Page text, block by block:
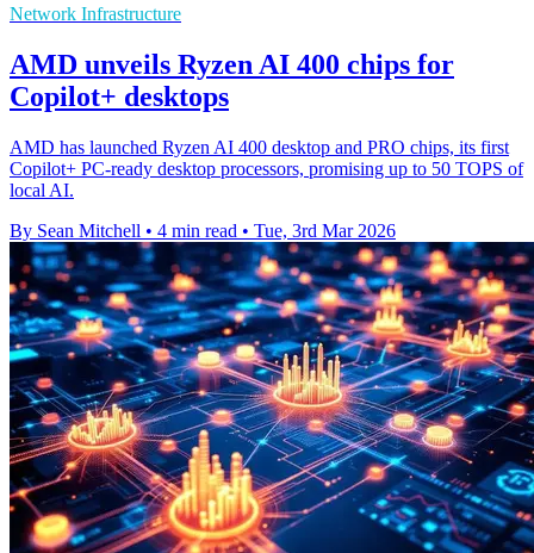
Network Infrastructure
AMD unveils Ryzen AI 400 chips for
Copilot+ desktops
AMD has launched Ryzen AI 400 desktop and PRO chips, its first
Copilot+ PC-ready desktop processors, promising up to 50 TOPS of
local AI.
By Sean Mitchell • 4 min read • Tue, 3rd Mar 2026